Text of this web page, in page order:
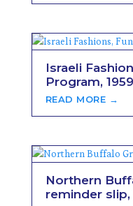
Israeli
Program, 1959
READ MORE →
Northern
reminder slip,